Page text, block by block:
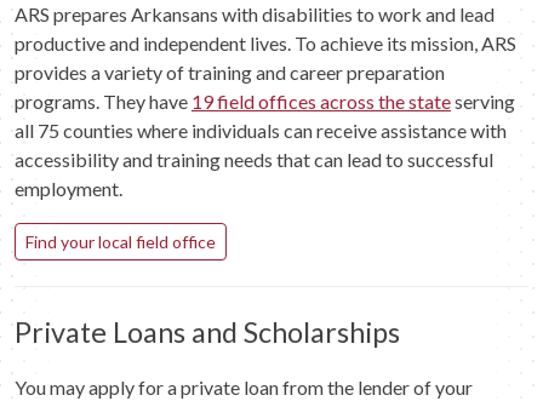
ARS prepares Arkansans with disabilities to work and lead
productive and independent lives. To achieve its mission, ARS
provides a variety of training and career preparation
programs. They have 19 field offices across the stateserving
all 75 counties where individuals can receive assistance with
accessibility and training needs that can lead to successful
employment.
Find your local field office
Private Loans and Scholarships
You may apply for a private loan from the lender of your